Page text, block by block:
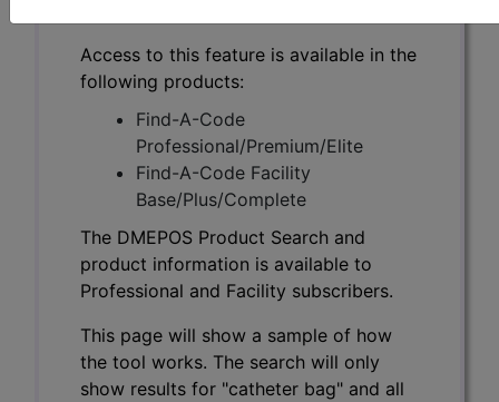
Access to this feature is available in the
following products:
Find-A-Code
Professional/Premium/Elite
Find-A-Code Facility
Base/Plus/Complete
The DMEPOS Product Search and
product information is available to
Professional and Facility subscribers.
This page will show a sample of how
the tool works. The search will only
show results for "catheter bag" and all